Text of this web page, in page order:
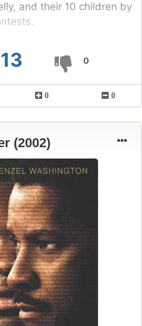
13 0
and their 10 children by
0 0
(2002)